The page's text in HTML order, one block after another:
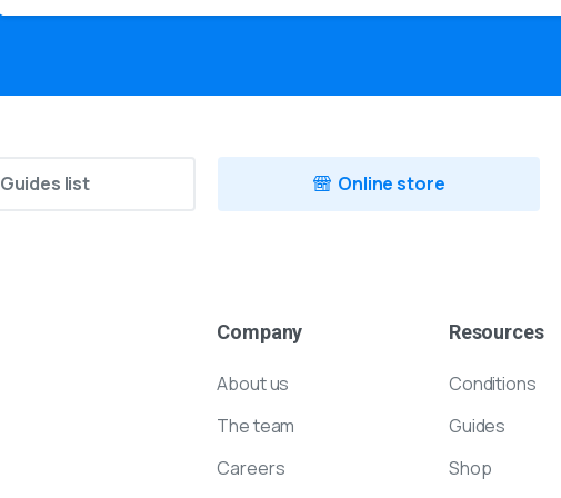
Guides list Online store
Company
About us
The team
Careers
Resources
Conditions
Guides
Shop